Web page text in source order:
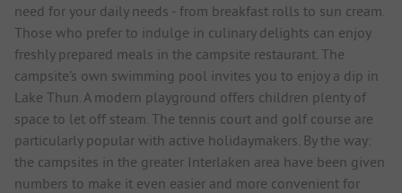
need for your daily needs - from breakfast rolls to sun cream.
Those who prefer to indulge in culinary delights can enjoy
freshly prepared meals in the campsite restaurant. The
campsite's own swimming pool invites you to enjoy a dip in
Lake Thun. A modern playground offers children plenty of
space to let off steam. The tennis court and golf course are
particularly popular with active holidaymakers. By the way:
the campsites in the greater Interlaken area have been given
numbers to make it even easier and more convenient for